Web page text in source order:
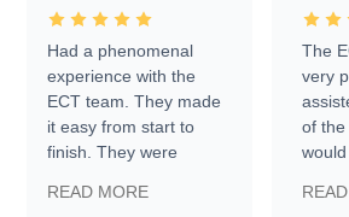
Had a phenomenal
experience with the
ECT team. They made
it easy from start to
finish. They were
information requests
READ MORE
The
very
of the